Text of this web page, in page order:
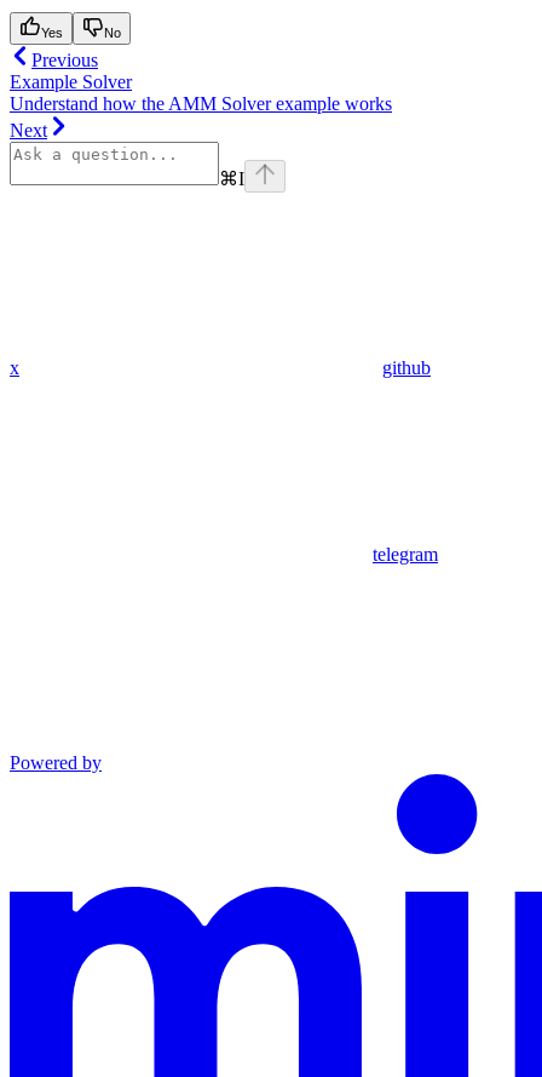
Yes No
Previous
Example Solver
Understand how the AMM Solver example works
Next
⌘I
x github
telegram
Powered by